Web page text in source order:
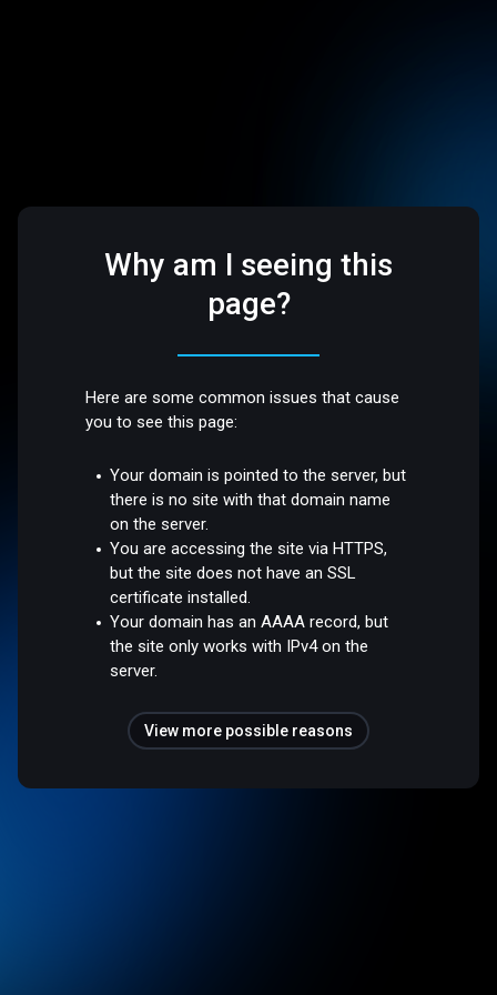
Why am I seeing this
page?
Here are some common issues that cause
you to see this page:
Your domain is pointed to the server, but
there is no site with that domain name
on the server.
You are accessing the site via HTTPS,
but the site does not have an SSL
certificate installed.
Your domain has an AAAA record, but
the site only works with IPv4 on the
server.
View more possible reasons